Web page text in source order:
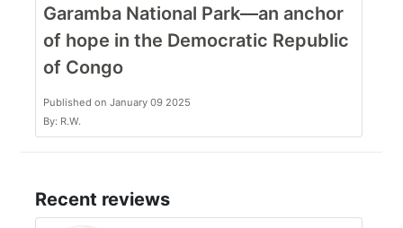
Garamba National Park—an anchor
of hope in the Democratic Republic
of Congo
Published on January 09 2025
By: R.W.
Recent reviews